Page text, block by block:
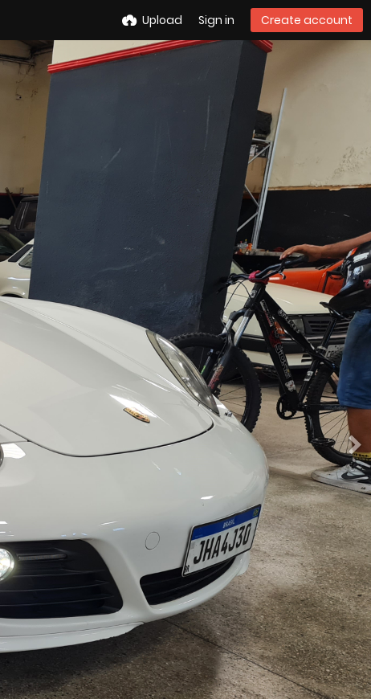
Upload Sign in Create account